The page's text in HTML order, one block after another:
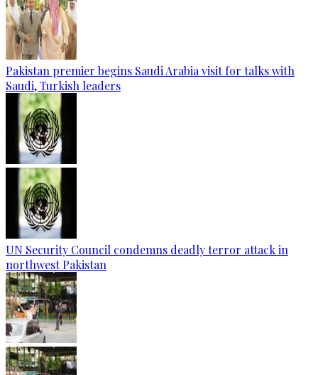
Pakistan premier begins Saudi Arabia visit for talks with
Saudi, Turkish leaders
UN Security Council condemns deadly terror attack in
northwest Pakistan